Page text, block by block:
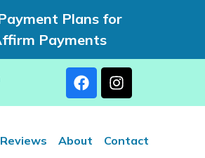
Plans for
Payments
Reviews About Contact